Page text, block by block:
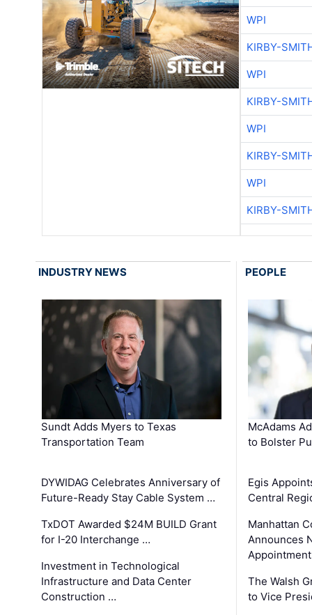
WPI
KIRBY-
WPI
KIRBY-
WPI
KIRBY-
WPI
KIRBY-
INDUSTRY NEWS
Sundt Adds Myers to Texas
Transportation Team
DYWIDAG Celebrates Anniversary of
Future-Ready Stay Cable System …
TxDOT Awarded $24M BUILD Grant
for I-20 Interchange …
Investment in Technological
Infrastructure and Data Center
Construction …
PEOPLE
McAdams
to Bolster
Egis
Central
Manhattan
Announces
The Walsh
to Vice